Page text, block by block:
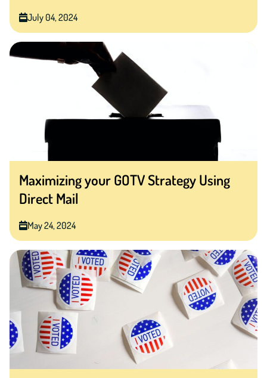
July 04, 2024
Maximizing your GOTV Strategy Using
Direct Mail
May 24, 2024